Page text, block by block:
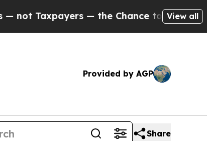
— the Chance to Cash in onView all
Provided by AGP
Share